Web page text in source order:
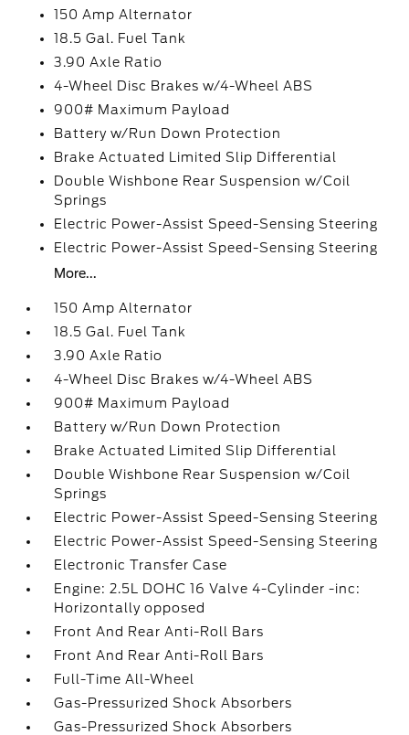
150 Amp Alternator
18.5 Gal. Fuel Tank
3.90 Axle Ratio
4-Wheel Disc Brakes w/4-Wheel ABS
900# Maximum Payload
Battery w/Run Down Protection
Brake Actuated Limited Slip Differential
Double Wishbone Rear Suspension w/Coil
Springs
Electric Power-Assist Speed-Sensing Steering
Electric Power-Assist Speed-Sensing Steering
More...
150 Amp Alternator
18.5 Gal. Fuel Tank
3.90 Axle Ratio
4-Wheel Disc Brakes w/4-Wheel ABS
900# Maximum Payload
Battery w/Run Down Protection
Brake Actuated Limited Slip Differential
Double Wishbone Rear Suspension w/Coil
Springs
Electric Power-Assist Speed-Sensing Steering
Electric Power-Assist Speed-Sensing Steering
Electronic Transfer Case
Engine: 2.5L DOHC 16 Valve 4-Cylinder -inc:
Horizontally opposed
Front And Rear Anti-Roll Bars
Front And Rear Anti-Roll Bars
Full-Time All-Wheel
Gas-Pressurized Shock Absorbers
Gas-Pressurized Shock Absorbers